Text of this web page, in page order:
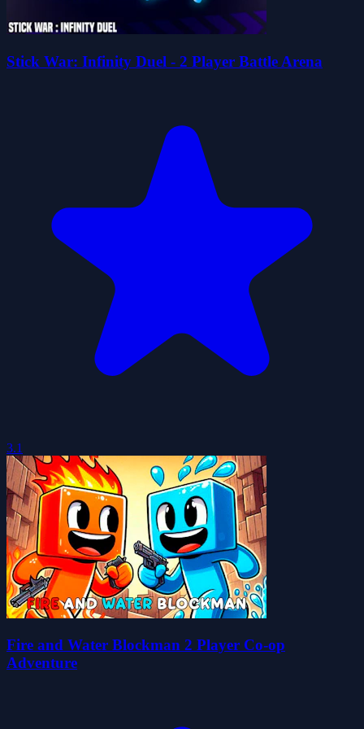
Stick War: Infinity Duel - 2 Player Battle Arena
3.1
Fire and Water Blockman 2 Player Co-op
Adventure